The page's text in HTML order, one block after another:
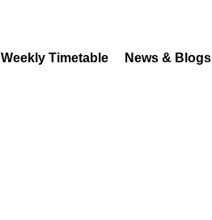
Weekly Timetable News & Blogs